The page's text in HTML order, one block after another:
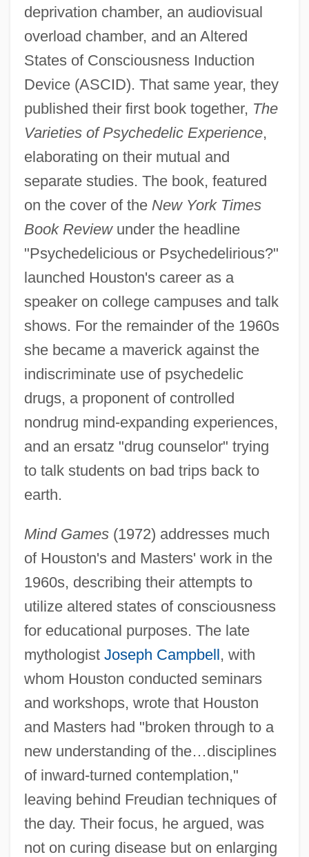
deprivation chamber, an audiovisual
overload chamber, and an Altered
States of Consciousness Induction
Device (ASCID). That same year, they
published their first book together, The
Varieties of Psychedelic Experience,
elaborating on their mutual and
separate studies. The book, featured
on the cover of the New York Times
Book Reviewunder the headline
"Psychedelicious or Psychedelirious?"
launched Houston's career as a
speaker on college campuses and talk
shows. For the remainder of the 1960s
she became a maverick against the
indiscriminate use of psychedelic
drugs, a proponent of controlled
nondrug mind-expanding experiences,
and an ersatz "drug counselor" trying
to talk students on bad trips back to
earth.
Mind Games(1972) addresses much
of Houston's and Masters' work in the
1960s, describing their attempts to
utilize altered states of consciousness
for educational purposes. The late
mythologist Joseph Campbell, with
whom Houston conducted seminars
and workshops, wrote that Houston
and Masters had "broken through to a
new understanding of the…disciplines
of inward-turned contemplation,"
leaving behind Freudian techniques of
the day. Their focus, he argued, was
not on curing disease but on enlarging